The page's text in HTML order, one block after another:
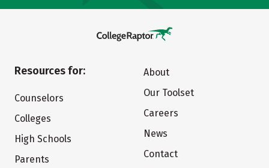
Resources for:
Counselors
Colleges
High Schools
Parents
About
Our Toolset
Careers
News
Contact